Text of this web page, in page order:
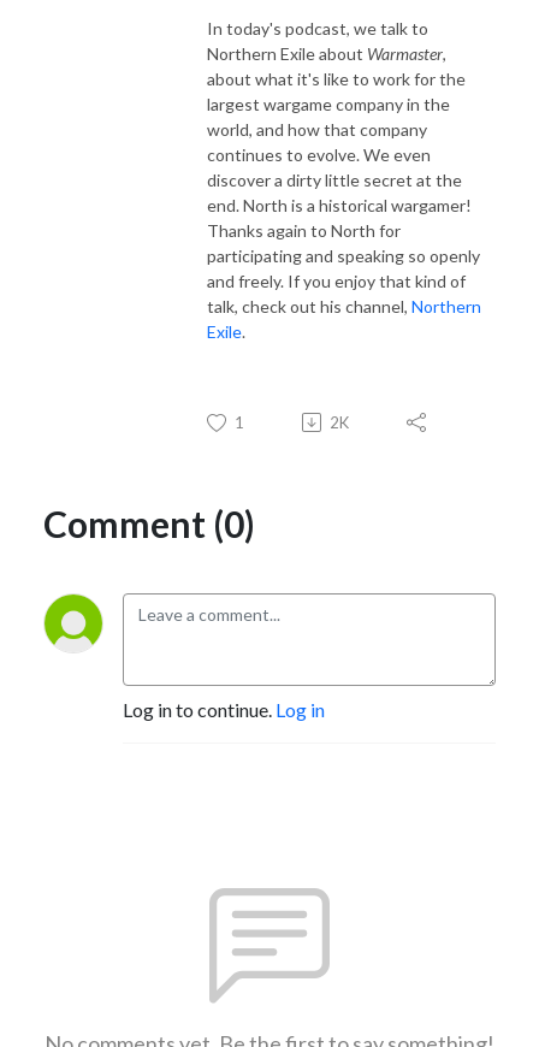
In today's podcast, we talk to
Northern Exile about Warmaster,
about what it's like to work for the
largest wargame company in the
world, and how that company
continues to evolve. We even
discover a dirty little secret at the
end. North is a historical wargamer!
Thanks again to North for
participating and speaking so openly
and freely. If you enjoy that kind of
talk, check out his channel, Northern
Exile.
1 2K
Comment (0)
Log in to continue. Log in